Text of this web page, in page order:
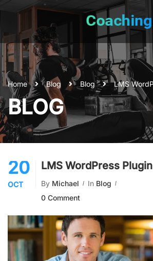
Home Blog Blog LMS
BLOG
20
OCT
LMS WordPress Plugin
By Michael In Blog
0 Comment